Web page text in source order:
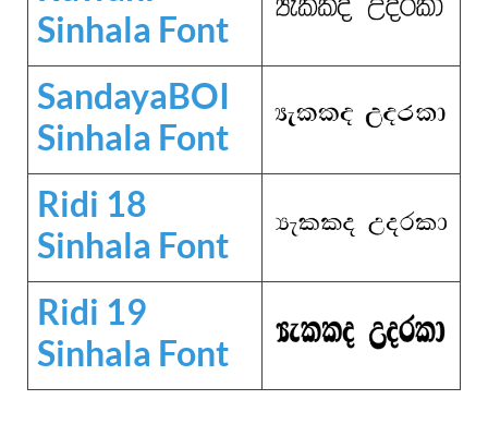
Sinhala Font
SandayaBOI
Sinhala Font
Ridi 18
Sinhala Font
Ridi 19
Sinhala Font